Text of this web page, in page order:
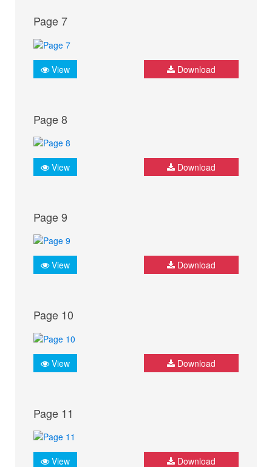
Page 7
View Download
Page 8
View Download
Page 9
View Download
Page 10
View Download
Page 11
View Download